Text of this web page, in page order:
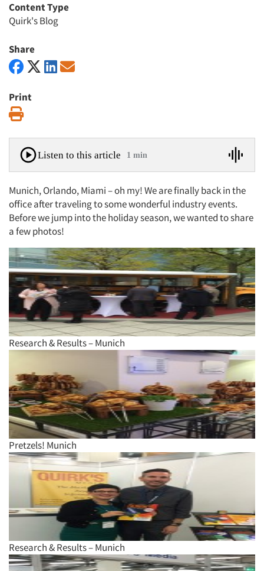
Content Type
Quirk's Blog
Share
Print
Listen to this article 1 min
Munich, Orlando, Miami – oh my! We are finally back in the
office after traveling to some wonderful industry events.
Before we jump into the holiday season, we wanted to share
a few photos!
Research & Results – Munich
Pretzels! Munich
Research & Results – Munich